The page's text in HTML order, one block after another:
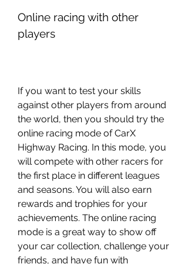
Online racing with other
players
If you want to test your skills
against other players from around
the world, then you should try the
online racing mode of CarX
Highway Racing. In this mode, you
will compete with other racers for
the first place in different leagues
and seasons. You will also earn
rewards and trophies for your
achievements. The online racing
mode is a great way to show off
your car collection, challenge your
friends, and have fun with